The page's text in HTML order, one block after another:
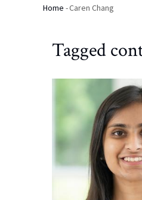
Breadcrumb
Home -Caren Chang
Tagged